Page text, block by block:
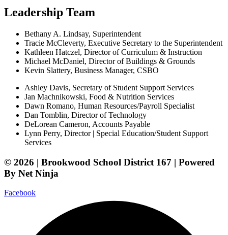
Leadership Team
Bethany A. Lindsay, Superintendent
Tracie McCleverty, Executive Secretary to the Superintendent
Kathleen Hatczel, Director of Curriculum & Instruction
Michael McDaniel, Director of Buildings & Grounds
Kevin Slattery, Business Manager​, CSBO
Ashley Davis, Secretary of Student Support Services​
Jan Machnikowski, Food & Nutrition Services​
Dawn Romano, Human Resources/Payroll Specialist
Dan Tomblin, Director of Technology​
DeLorean Cameron, Accounts Payable
Lynn Perry, Director | Special Education/Student Support
Services
© 2026 | Brookwood School District 167 | Powered
By Net Ninja
Facebook